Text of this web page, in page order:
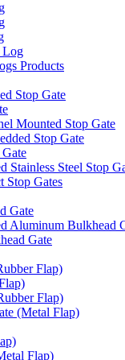
Log
Products
Stop Gate
Mounted Stop Gate
Stop Gate
Stainless Steel Stop
Stop Gates
Gate
Aluminum Bulkhead
Gate
Flap)
Flap)
(Metal Flap)
Flap)